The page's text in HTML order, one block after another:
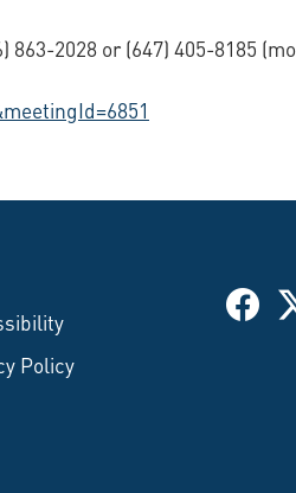
2028 or (647) 405-8185
Policy